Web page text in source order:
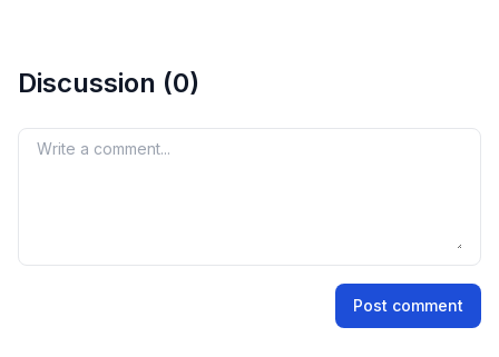
listing gain of approximately 174.39%. Remember, the
reflects market perception and demand for the IPO
shares.
Discussion (0)
Your comment
Post comment